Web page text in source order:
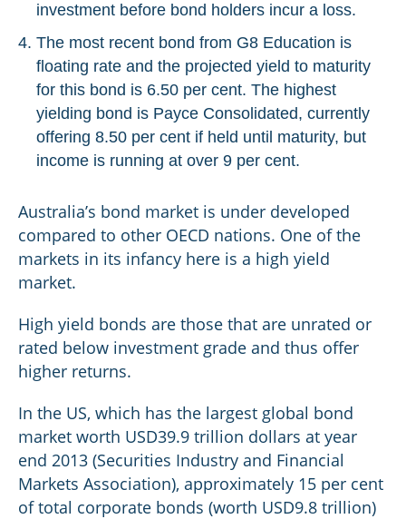
investment before bond holders incur a loss.
The most recent bond from G8 Education is
floating rate and the projected yield to maturity
for this bond is 6.50 per cent. The highest
yielding bond is Payce Consolidated, currently
offering 8.50 per cent if held until maturity, but
income is running at over 9 per cent.
Australia’s bond market is under developed
compared to other OECD nations. One of the
markets in its infancy here is a high yield
market.
High yield bonds are those that are unrated or
rated below investment grade and thus offer
higher returns.
In the US, which has the largest global bond
market worth USD39.9 trillion dollars at year
end 2013 (Securities Industry and Financial
Markets Association), approximately 15 per cent
of total corporate bonds (worth USD9.8 trillion)